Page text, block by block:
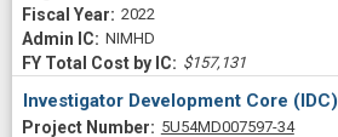
2022
NIMHD
$157,131
Investigator Development Core (IDC)
5U54MD007597-34